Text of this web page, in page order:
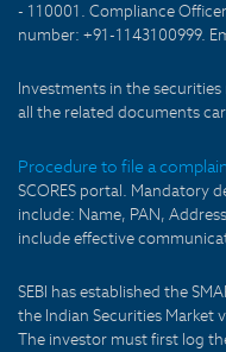
- 110001. Compliance
number: +91-1143100999.
Investments in the
all the related documents
Procedure to file a
SCORES portal. Mandatory
include: Name, PAN,
include effective
SEBI has established the
the Indian Securities Market
The investor must first log